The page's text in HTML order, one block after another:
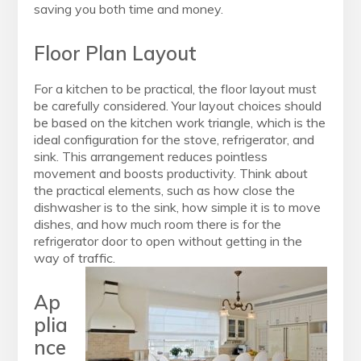
saving you both time and money.
Floor Plan Layout
For a kitchen to be practical, the floor layout must
be carefully considered. Your layout choices should
be based on the kitchen work triangle, which is the
ideal configuration for the stove, refrigerator, and
sink. This arrangement reduces pointless
movement and boosts productivity. Think about
the practical elements, such as how close the
dishwasher is to the sink, how simple it is to move
dishes, and how much room there is for the
refrigerator door to open without getting in the
way of traffic.
Ap
plia
nce